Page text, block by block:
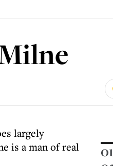
largely
is a man of real